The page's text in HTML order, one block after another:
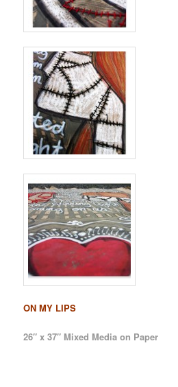
ON MY LIPS
26″ x 37″ Mixed Media on Paper